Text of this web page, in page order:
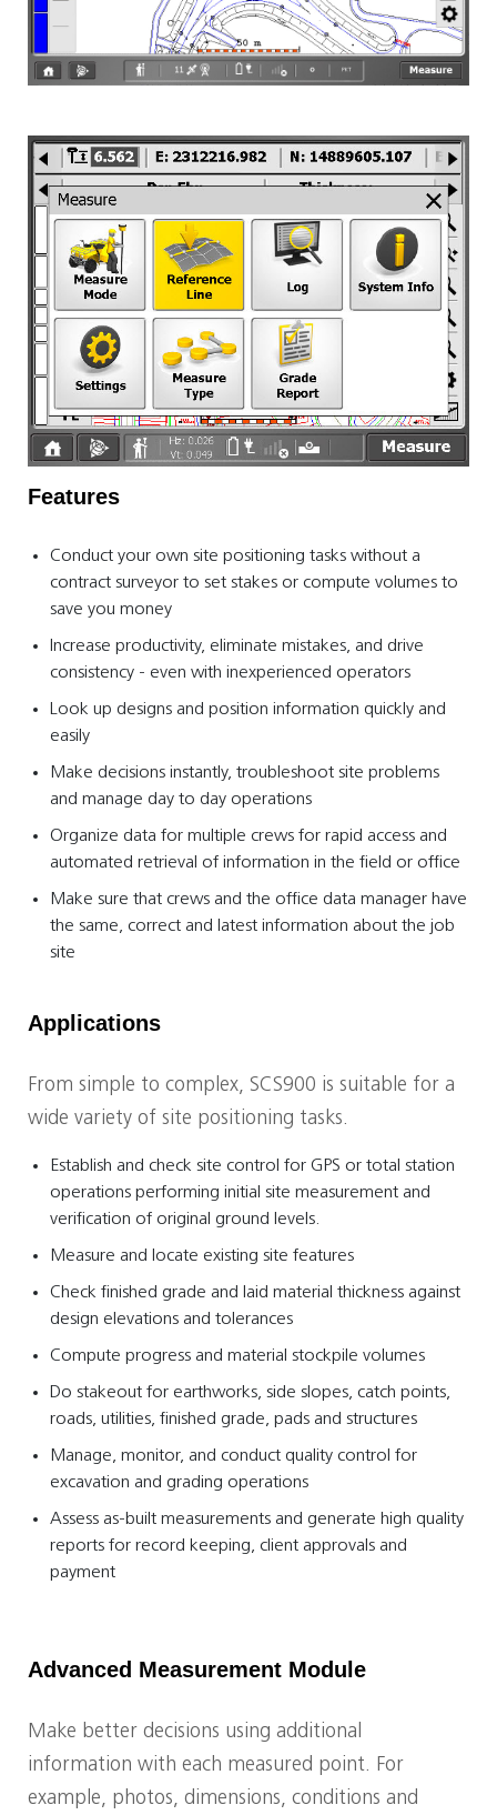
Features
Conduct your own site positioning tasks without a
contract surveyor to set stakes or compute volumes to
save you money
Increase productivity, eliminate mistakes, and drive
consistency - even with inexperienced operators
Look up designs and position information quickly and
easily
Make decisions instantly, troubleshoot site problems
and manage day to day operations
Organize data for multiple crews for rapid access and
automated retrieval of information in the field or office
Make sure that crews and the office data manager have
the same, correct and latest information about the job
site
Applications
From simple to complex, SCS900 is suitable for a
wide variety of site positioning tasks.
Establish and check site control for GPS or total station
operations performing initial site measurement and
verification of original ground levels.
Measure and locate existing site features
Check finished grade and laid material thickness against
design elevations and tolerances
Compute progress and material stockpile volumes
Do stakeout for earthworks, side slopes, catch points,
roads, utilities, finished grade, pads and structures
Manage, monitor, and conduct quality control for
excavation and grading operations
Assess as-built measurements and generate high quality
reports for record keeping, client approvals and
payment
Advanced Measurement Module
Make better decisions using additional
information with each measured point. For
example, photos, dimensions, conditions and